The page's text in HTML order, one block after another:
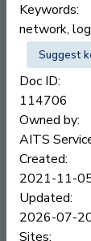
Keywords:
network,
Suggest
Doc ID:
114706
Owned by:
AITS
Created:
2021-11-
Updated:
2026-07-
Sites: